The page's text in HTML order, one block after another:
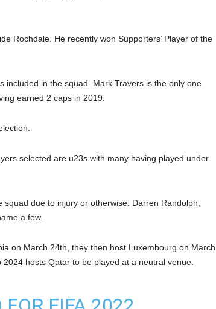
Rochdale. He recently won Supporters’ Player of the
included in the squad. Mark Travers is the only one
earned 2 caps in 2019.
selected are u23s with many having played under
due to injury or otherwise. Darren Randolph,
a few.
on March 24th, they then host Luxembourg on March
hosts Qatar to be played at a neutral venue.